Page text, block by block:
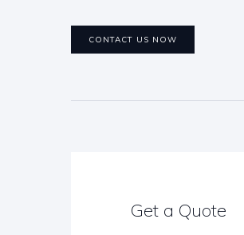
CONTACT US NOW
Get a Quote